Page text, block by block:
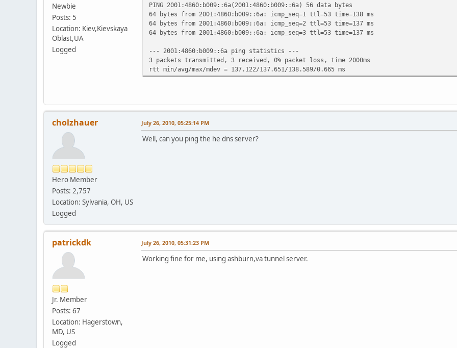
Newbie
Posts: 5
Location: Kiev,Kievskaya
Oblast,UA
Logged
PING 2001:4860:b009::6a(2001:4860:b009::6a) 56 data bytes
64 bytes from 2001:4860:b009::6a: icmp_seq=1 ttl=53 time=138 ms
64 bytes from 2001:4860:b009::6a: icmp_seq=2 ttl=53 time=137 ms
64 bytes from 2001:4860:b009::6a: icmp_seq=3 ttl=53 time=137 ms
--- 2001:4860:b009::6a ping statistics ---
3 packets transmitted, 3 received, 0% packet loss, time 2000ms
rtt min/avg/max/mdev = 137.122/137.651/138.589/0.665 ms
cholzhauer
Hero Member
Posts: 2,757
Location: Sylvania, OH, US
Logged
July 26, 2010, 05:25:14 PM
Well, can you ping the he dns server?
patrickdk
Jr. Member
Posts: 67
Location: Hagerstown,
MD, US
Logged
July 26, 2010, 05:31:23 PM
Working fine for me, using ashburn,va tunnel server.